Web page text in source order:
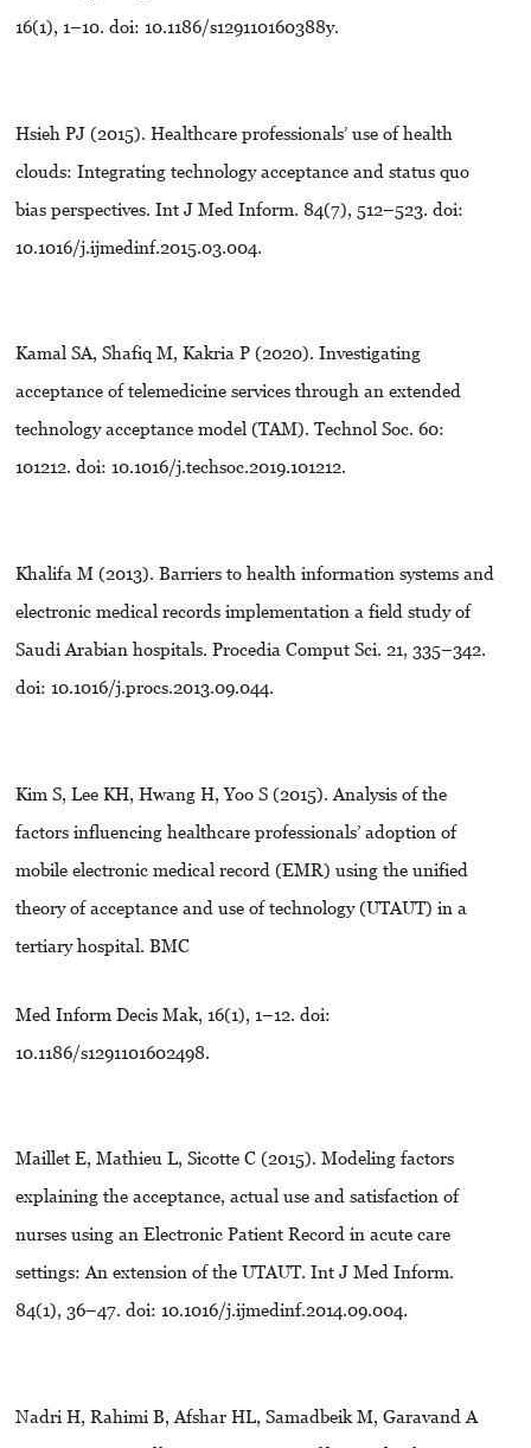
16(1), 1–10. doi: 10.1186/s129110160388y.
Hsieh PJ (2015). Healthcare professionals’ use of health
clouds: Integrating technology acceptance and status quo
bias perspectives. Int J Med Inform. 84(7), 512–523. doi:
10.1016/j.ijmedinf.2015.03.004.
Kamal SA, Shafiq M, Kakria P (2020). Investigating
acceptance of telemedicine services through an extended
technology acceptance model (TAM). Technol Soc. 60:
101212. doi: 10.1016/j.techsoc.2019.101212.
Khalifa M (2013). Barriers to health information systems and
electronic medical records implementation a field study of
Saudi Arabian hospitals. Procedia Comput Sci. 21, 335–342.
doi: 10.1016/j.procs.2013.09.044.
Kim S, Lee KH, Hwang H, Yoo S (2015). Analysis of the
factors influencing healthcare professionals’ adoption of
mobile electronic medical record (EMR) using the unified
theory of acceptance and use of technology (UTAUT) in a
tertiary hospital. BMC
Med Inform Decis Mak, 16(1), 1–12. doi:
10.1186/s1291101602498.
Maillet E, Mathieu L, Sicotte C (2015). Modeling factors
explaining the acceptance, actual use and satisfaction of
nurses using an Electronic Patient Record in acute care
settings: An extension of the UTAUT. Int J Med Inform.
84(1), 36–47. doi: 10.1016/j.ijmedinf.2014.09.004.
Nadri H, Rahimi B, Afshar HL, Samadbeik M, Garavand A